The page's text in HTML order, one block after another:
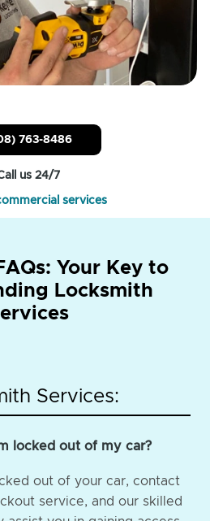
763-8486
us 24/7
services
Your Key to
Locksmith
Services:
locked out of my car?
out of your car, contact
service, and our skilled